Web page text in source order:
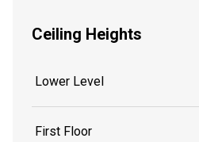
Ceiling Heights
Lower Level
First Floor